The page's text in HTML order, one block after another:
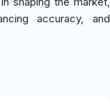
accuracy, and